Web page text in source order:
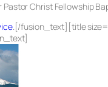
Pastor Christ Fellowship
.[/fusion_text][title